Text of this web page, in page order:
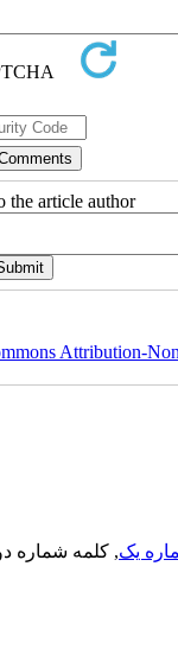
the article author
Attribution-
یک, کلمه شماره